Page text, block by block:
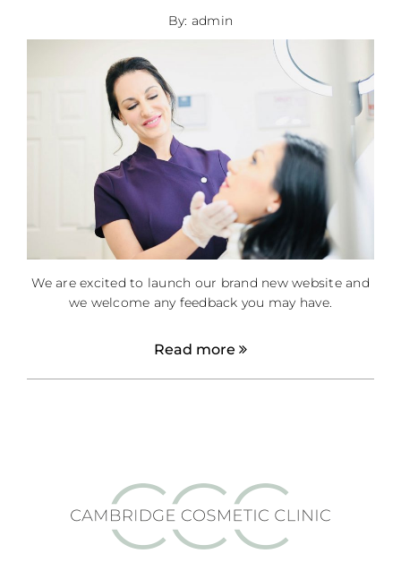
By: admin
We are excited to launch our brand new website and
we welcome any feedback you may have.
Read more